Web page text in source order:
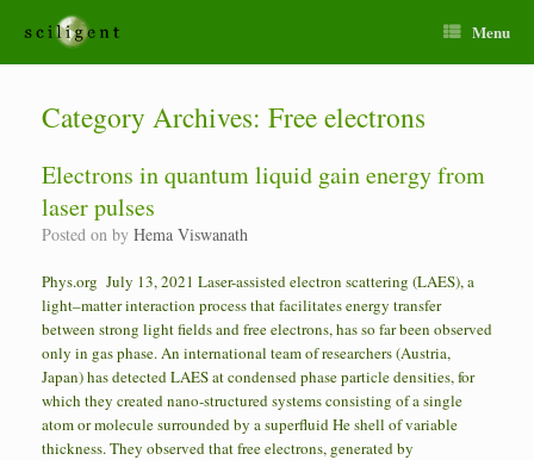
Menu
Category Archives: Free electrons
Electrons in quantum liquid gain energy from
laser pulses
Posted on by Hema Viswanath
Phys.org July 13, 2021 Laser-assisted electron scattering (LAES), a
light–matter interaction process that facilitates energy transfer
between strong light fields and free electrons, has so far been observed
only in gas phase. An international team of researchers (Austria,
Japan) has detected LAES at condensed phase particle densities, for
which they created nano-structured systems consisting of a single
atom or molecule surrounded by a superfluid He shell of variable
thickness. They observed that free electrons, generated by